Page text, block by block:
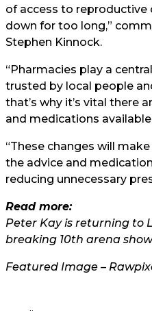
of access to reproductive
down for too long,”
Stephen Kinnock.
“Pharmacies play a
trusted by local people
that’s why it’s vital there
and medications
“These changes will
the advice and
reducing unnecessary
Read more:
Peter Kay is returning to
breaking 10th arena
Featured Image –